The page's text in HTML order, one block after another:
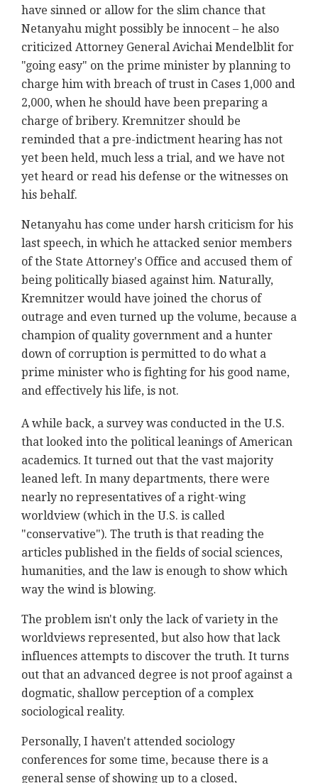
have sinned or allow for the slim chance that
Netanyahu might possibly be innocent – he also
criticized Attorney General Avichai Mendelblit for
"going easy" on the prime minister by planning to
charge him with breach of trust in Cases 1,000 and
2,000, when he should have been preparing a
charge of bribery. Kremnitzer should be
reminded that a pre-indictment hearing has not
yet been held, much less a trial, and we have not
yet heard or read his defense or the witnesses on
his behalf.
Netanyahu has come under harsh criticism for his
last speech, in which he attacked senior members
of the State Attorney's Office and accused them of
being politically biased against him. Naturally,
Kremnitzer would have joined the chorus of
outrage and even turned up the volume, because a
champion of quality government and a hunter
down of corruption is permitted to do what a
prime minister who is fighting for his good name,
and effectively his life, is not.
A while back, a survey was conducted in the U.S.
that looked into the political leanings of American
academics. It turned out that the vast majority
leaned left. In many departments, there were
nearly no representatives of a right-wing
worldview (which in the U.S. is called
"conservative"). The truth is that reading the
articles published in the fields of social sciences,
humanities, and the law is enough to show which
way the wind is blowing.
The problem isn't only the lack of variety in the
worldviews represented, but also how that lack
influences attempts to discover the truth. It turns
out that an advanced degree is not proof against a
dogmatic, shallow perception of a complex
sociological reality.
Personally, I haven't attended sociology
conferences for some time, because there is a
general sense of showing up to a closed,